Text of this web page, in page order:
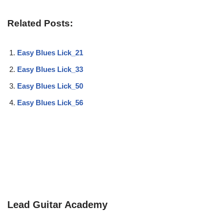
Related Posts:
Easy Blues Lick_21
Easy Blues Lick_33
Easy Blues Lick_50
Easy Blues Lick_56
Lead Guitar Academy